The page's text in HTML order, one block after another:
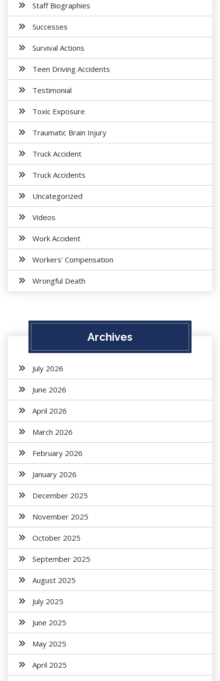
Staff Biographies
Successes
Survival Actions
Teen Driving Accidents
Testimonial
Toxic Exposure
Traumatic Brain Injury
Truck Accident
Truck Accidents
Uncategorized
Videos
Work Accident
Workers' Compensation
Wrongful Death
Archives
July 2026
June 2026
April 2026
March 2026
February 2026
January 2026
December 2025
November 2025
October 2025
September 2025
August 2025
July 2025
June 2025
May 2025
April 2025